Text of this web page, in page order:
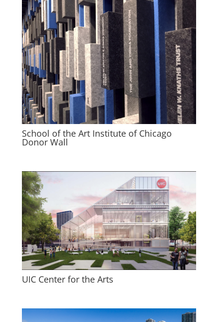
School of the Art Institute of Chicago
Donor Wall
UIC Center for the Arts